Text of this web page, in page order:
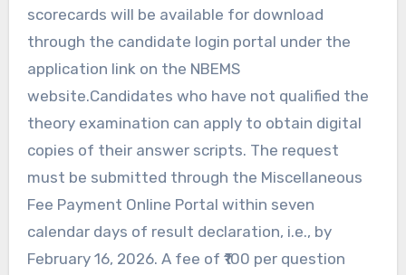
scorecards will be available for download
through the candidate login portal under the
application link on the NBEMS
website.Candidates who have not qualified the
theory examination can apply to obtain digital
copies of their answer scripts. The request
must be submitted through the Miscellaneous
Fee Payment Online Portal within seven
calendar days of result declaration, i.e., by
February 16, 2026. A fee of ₹100 per question